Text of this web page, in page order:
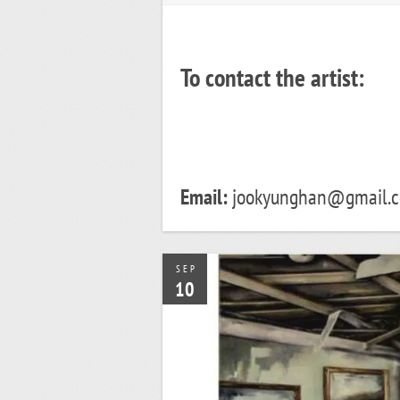
To contact the artist:
Email:
SEP
10